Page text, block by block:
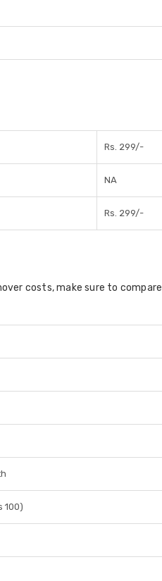
Rs. 299/-
NA
Rs. 299/-
costs, make sure to compare
100)